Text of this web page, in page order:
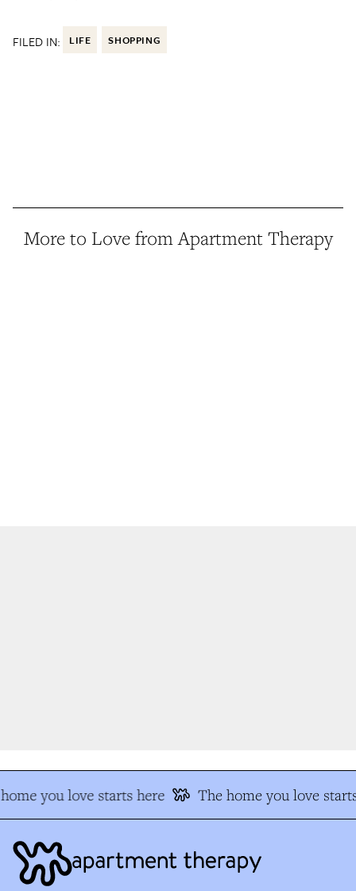
FILED IN: LIFE SHOPPING
More to Love from Apartment Therapy
you love starts here The home you love